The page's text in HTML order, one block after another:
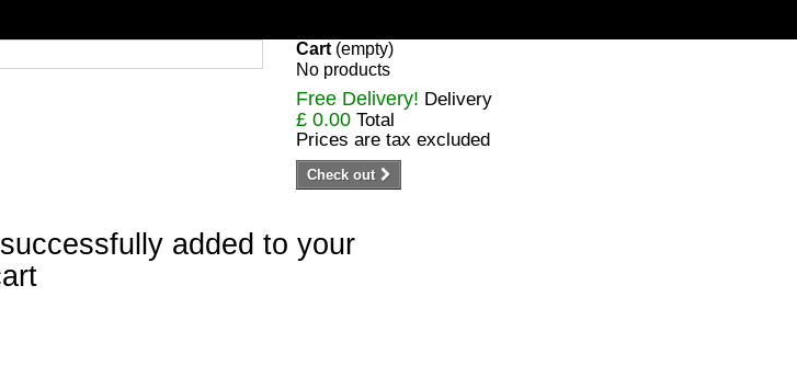
Cart (empty)
No products
Free Delivery! Delivery
£ 0.00 Total
Prices are tax excluded
Check out
added to your